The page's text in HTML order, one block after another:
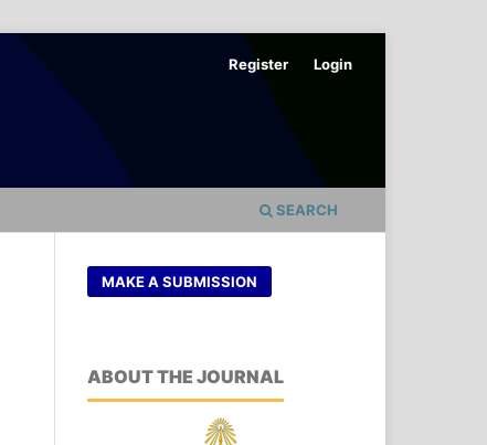
SEARCH
Register Login
MAKE A SUBMISSION
ABOUT THE JOURNAL